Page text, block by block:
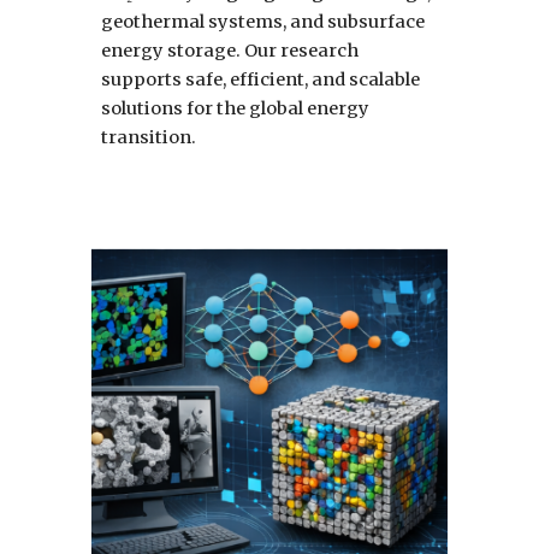
geothermal systems, and subsurface
energy storage. Our research
supports safe, efficient, and scalable
solutions for the global energy
transition.